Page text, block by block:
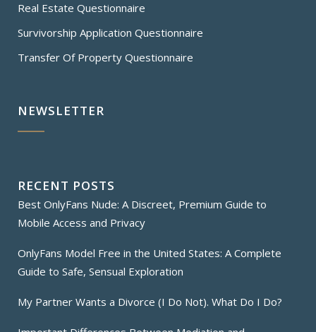
Real Estate Questionnaire
Survivorship Application Questionnaire
Transfer Of Property Questionnaire
NEWSLETTER
RECENT POSTS
Best OnlyFans Nude: A Discreet, Premium Guide to
Mobile Access and Privacy
OnlyFans Model Free in the United States: A Complete
Guide to Safe, Sensual Exploration
My Partner Wants a Divorce (I Do Not). What Do I Do?